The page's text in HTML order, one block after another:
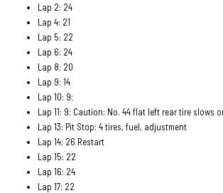
Lap 2: 24
Lap 4: 21
Lap 5: 22
Lap 6: 24
Lap 8: 20
Lap 9: 14
Lap 10: 9;
Lap 11: 9; Caution; No. 44 flat left rear tire slows
Lap 13: Pit Stop; 4 tires, fuel, adjustment
Lap 14: 26 Restart
Lap 15: 22
Lap 16: 24
Lap 17: 22